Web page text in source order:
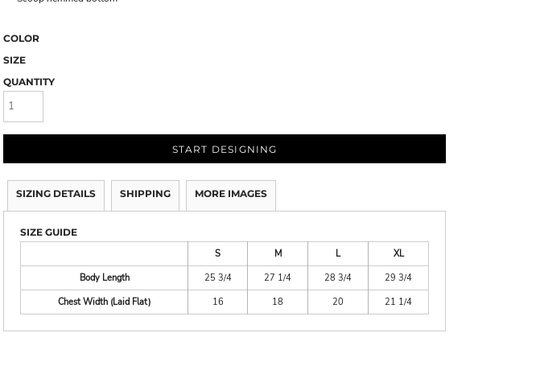
COLOR
SIZE
QUANTITY
START DESIGNING
SIZING DETAILS SHIPPING MORE IMAGES
SIZE GUIDE
S
M L
XL
Body Length
25 3/4 27 1/4 28 3/4
29 3/4
Chest Width (Laid Flat)
16 18 20 21 1/4